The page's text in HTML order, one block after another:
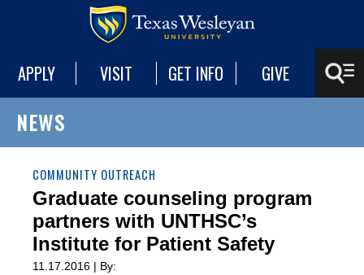
APPLY VISIT GET INFO GIVE
NEWS
COMMUNITY OUTREACH
Graduate counseling program
partners with UNTHSC’s
Institute for Patient Safety
11.17.2016 | By: